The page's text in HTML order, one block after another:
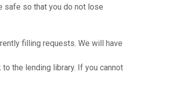
safe so that you do not lose
filling requests. We will have
the lending library. If you cannot